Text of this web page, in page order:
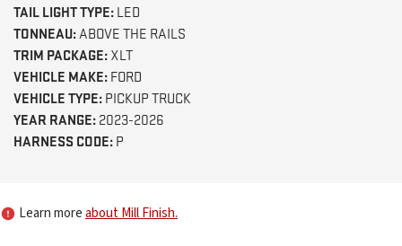
TAIL LIGHT TYPE: LED
TONNEAU: ABOVE THE RAILS
TRIM PACKAGE: XLT
VEHICLE MAKE: FORD
VEHICLE TYPE: PICKUP TRUCK
YEAR RANGE: 2023-2026
HARNESS CODE: P
Learn moreabout Mill Finish.